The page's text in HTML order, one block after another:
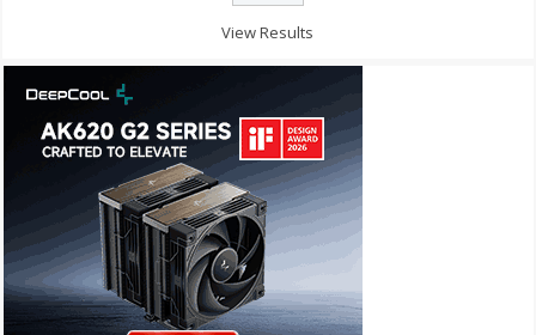
View Results